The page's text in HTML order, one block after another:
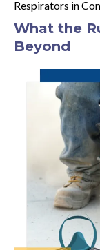
Respirators in
What the
Beyond